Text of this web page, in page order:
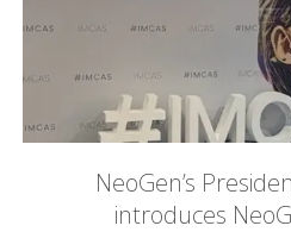
NeoGen’s
introduces